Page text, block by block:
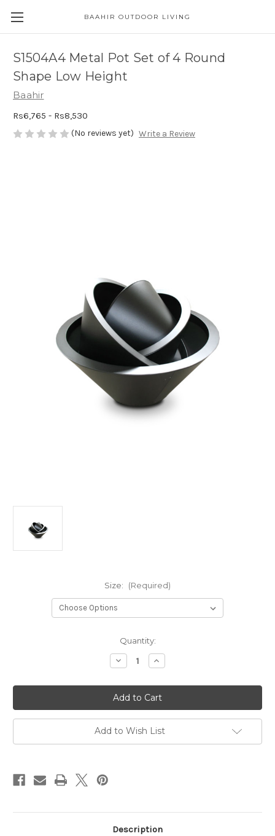
BAAHIR OUTDOOR LIVING
S1504A4 Metal Pot Set of 4 Round
Shape Low Height
Baahir
Rs6,765 - Rs8,530
(No reviews yet) Write a Review
Size: (Required)
Quantity:
Decrease
Quantity
S1504A4
Metal
Pot
Set
of
4
Round
Shape
Increase
Quantity
S1504A4
Metal
Pot
Set
of
4
Round
Shape
Add to Wish List
Description